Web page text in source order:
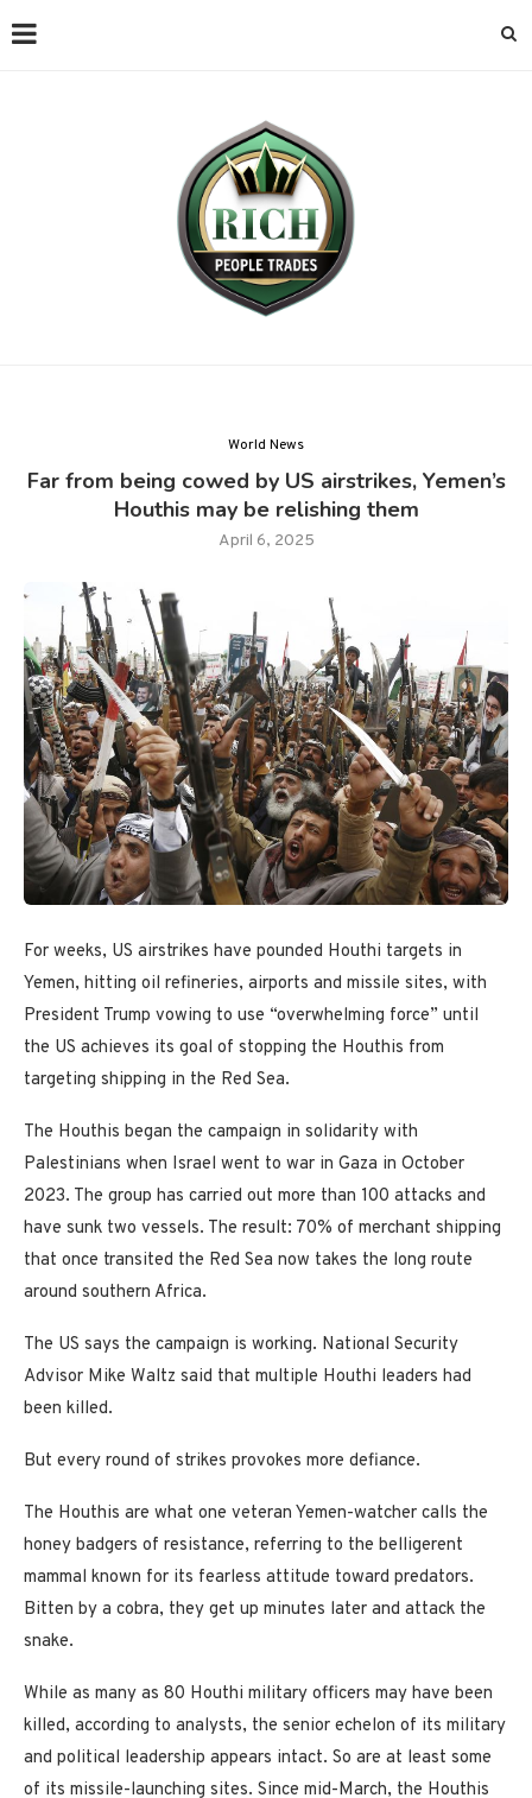
World News
Far from being cowed by US airstrikes, Yemen’s
Houthis may be relishing them
April 6, 2025
For weeks, US airstrikes have pounded Houthi targets in
Yemen, hitting oil refineries, airports and missile sites, with
President Trump vowing to use “overwhelming force” until
the US achieves its goal of stopping the Houthis from
targeting shipping in the Red Sea.
The Houthis began the campaign in solidarity with
Palestinians when Israel went to war in Gaza in October
2023. The group has carried out more than 100 attacks and
have sunk two vessels. The result: 70% of merchant shipping
that once transited the Red Sea now takes the long route
around southern Africa.
The US says the campaign is working. National Security
Advisor Mike Waltz said that multiple Houthi leaders had
been killed.
But every round of strikes provokes more defiance.
The Houthis are what one veteran Yemen-watcher calls the
honey badgers of resistance, referring to the belligerent
mammal known for its fearless attitude toward predators.
Bitten by a cobra, they get up minutes later and attack the
snake.
While as many as 80 Houthi military officers may have been
killed, according to analysts, the senior echelon of its military
and political leadership appears intact. So are at least some
of its missile-launching sites. Since mid-March, the Houthis